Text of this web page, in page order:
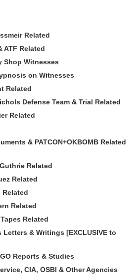
Related
ATF Related
Shop Witnesses
on Witnesses
Related
Defense Team & Trial Related
Related
& PATCON+OKBOMB Related
Related
Related
Related
Related
Related
& Writings [EXCLUSIVE to
Reports & Studies
CIA, OSBI & Other Agencies